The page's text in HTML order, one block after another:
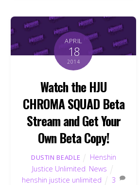
APRIL
18
2014
Watch the HJU
CHROMA SQUAD Beta
Stream and Get Your
Own Beta Copy!
DUSTIN BEADLE
Henshin
Justice Unlimited News
henshin justice unlimited
3